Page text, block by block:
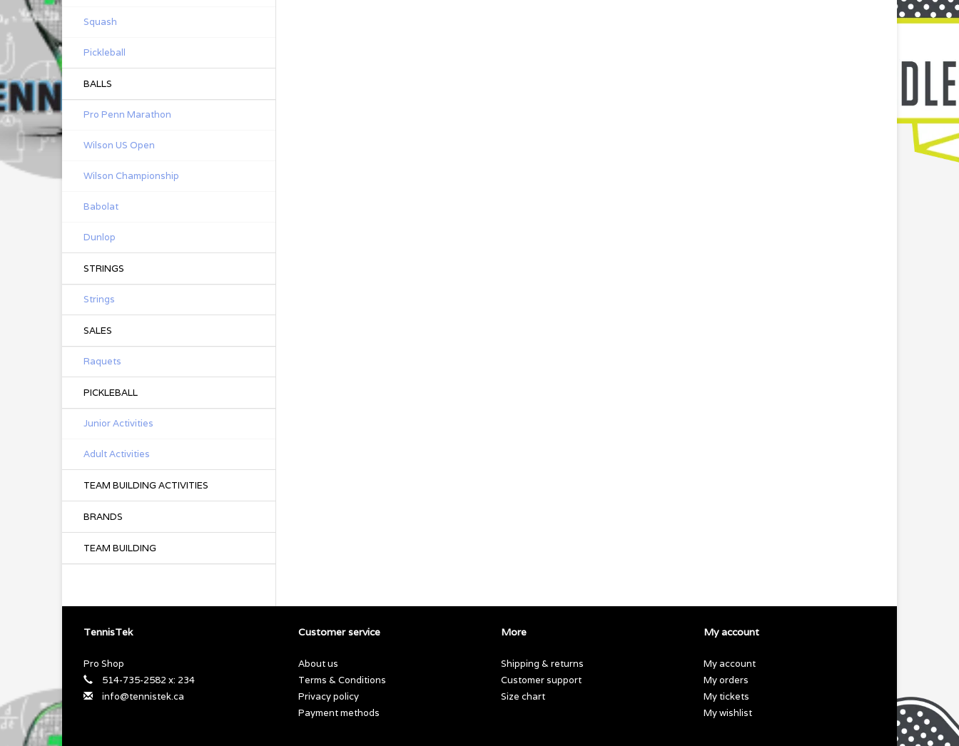
Squash
Pickleball
BALLS
Pro Penn Marathon
Wilson US Open
Wilson Championship
Babolat
Dunlop
STRINGS
Strings
SALES
Raquets
PICKLEBALL
Junior Activities
Adult Activities
TEAM BUILDING ACTIVITIES
BRANDS
TEAM BUILDING
TennisTek
Pro Shop
514-735-2582 x: 234
info@tennistek.ca
Customer service
About us
Terms & Conditions
Privacy policy
Payment methods
More
Shipping & returns
Customer support
Size chart
My account
My account
My orders
My tickets
My wishlist